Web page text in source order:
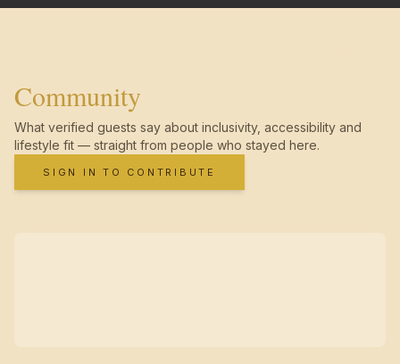
Community
What verified guests say about inclusivity, accessibility and
lifestyle fit — straight from people who stayed here.
SIGN IN TO CONTRIBUTE